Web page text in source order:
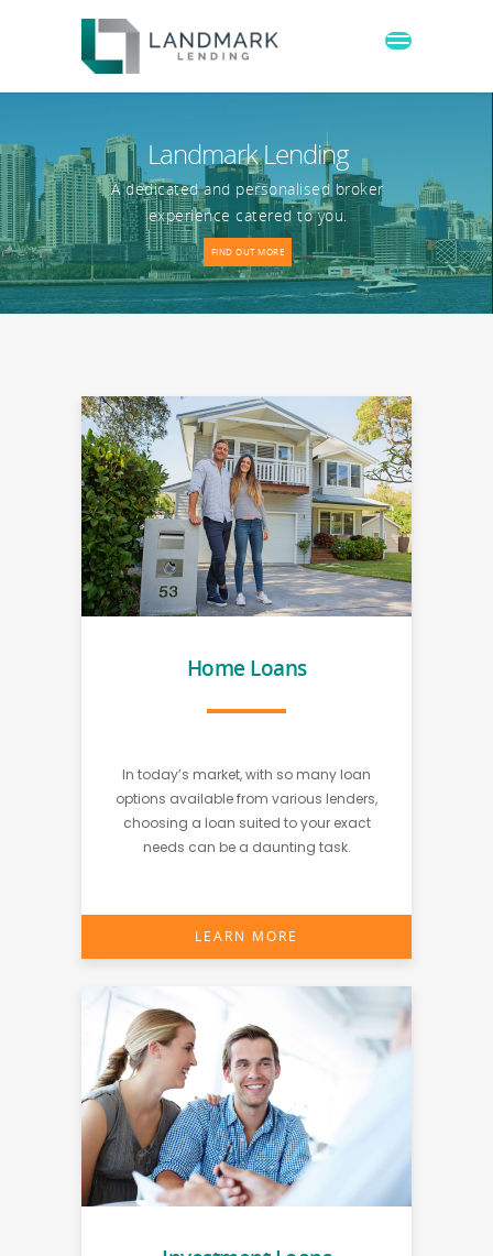
Landmark Lending
A dedicated and personalised broker
experience catered to you.
FIND OUT MORE
Home Loans
In today’s market, with so many loan
options available from various lenders,
choosing a loan suited to your exact
needs can be a daunting task.
LEARN MORE